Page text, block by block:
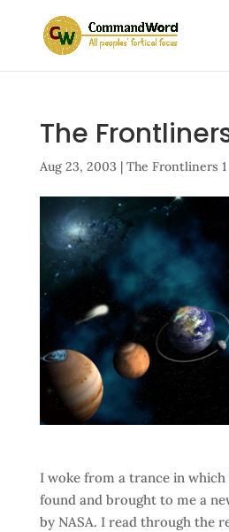
The
Aug 23, 2003 | The Frontliners 1
I woke from a trance in
found and brought to me a
by NASA. I read through the